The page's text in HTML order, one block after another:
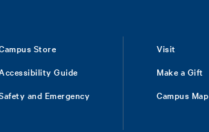
Store
Guide
and Emergency
Visit
Make a Gift
Campus Map